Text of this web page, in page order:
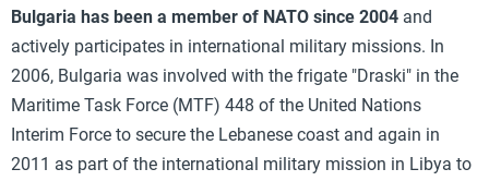
Bulgaria has been a member of NATO since 2004 and
actively participates in international military missions. In
2006, Bulgaria was involved with the frigate "Draski" in the
Maritime Task Force (MTF) 448 of the United Nations
Interim Force to secure the Lebanese coast and again in
2011 as part of the international military mission in Libya to